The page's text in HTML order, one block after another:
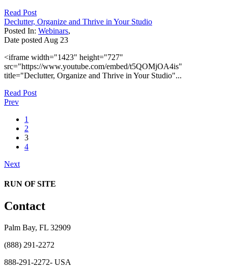
Read Post
Declutter, Organize and Thrive in Your Studio
Posted In: Webinars,
Date posted Aug 23
<iframe width="1423" height="727"
src="https://www.youtube.com/embed/t5QOMjOA4is"
title="Declutter, Organize and Thrive in Your Studio"...
Read Post
Prev
1
2
3
4
Next
RUN OF SITE
Contact
Palm Bay, FL 32909
(888) 291-2272
888-291-2272- USA